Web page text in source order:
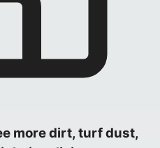
more dirt, turf dust,